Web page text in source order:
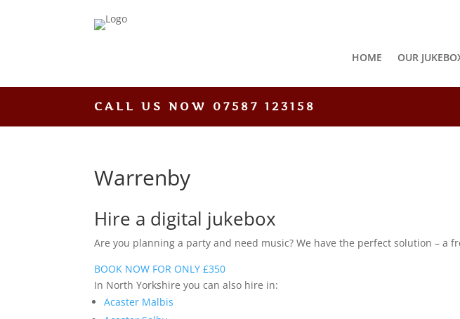
HOME OUR
CALL US NOW 07587 123158
Warrenby
Hire a digital jukebox
Are you planning a party and need music? We have the perfect solution – a
BOOK NOW FOR ONLY £350
In North Yorkshire you can also hire in:
Acaster Malbis